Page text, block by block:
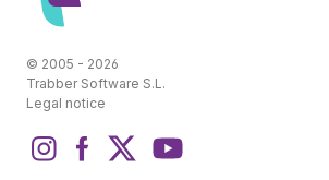
© 2005 - 2026
Trabber Software S.L.
Legal notice